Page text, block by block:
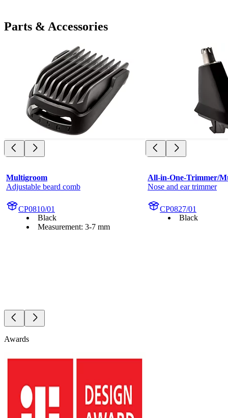
Parts & Accessories
Multigroom
Adjustable beard comb
CP0810/01
Black
Measurement: 3-7 mm
All-in-One-Trimmer/
Nose and ear trimmer
CP0827/01
Black
Awards